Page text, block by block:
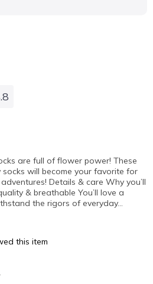
are full of flower power! These
will become your favorite for
Details & сare Why you’ll
& breathable You’ll love a
the rigors of everyday…
this item